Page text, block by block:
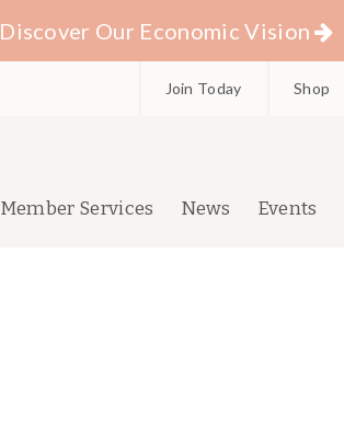
Discover Our Economic Vision
Join Today Shop
Member Services News Events